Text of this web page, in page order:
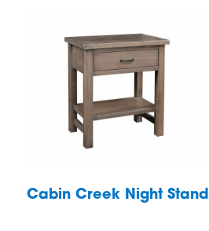
Cabin Creek Night Stand